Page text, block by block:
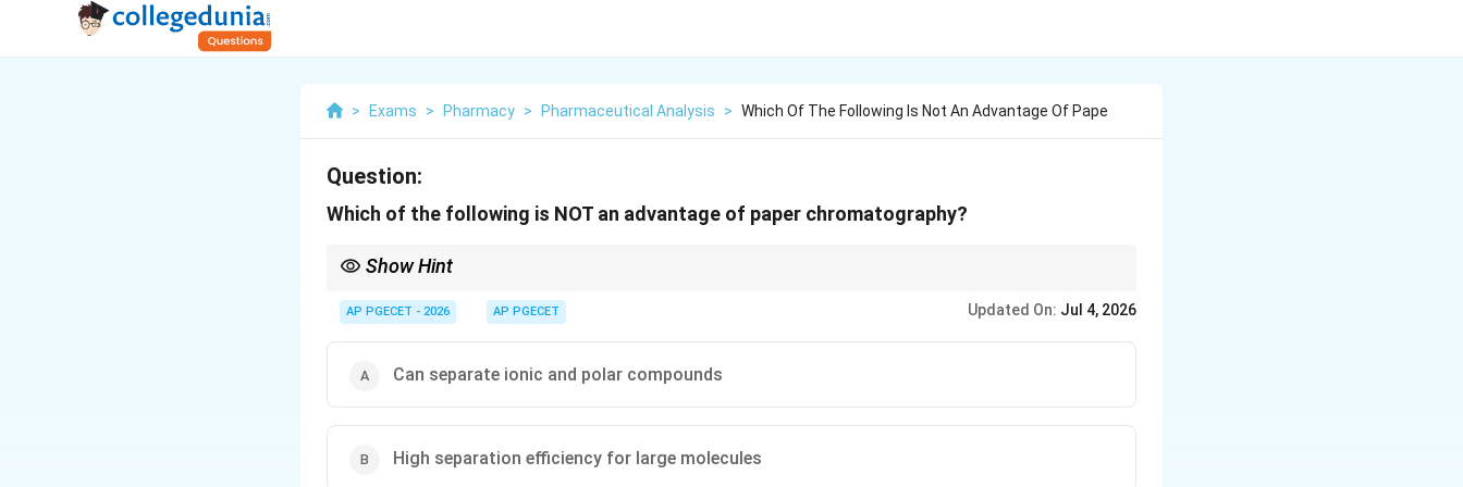
> Exams > Pharmacy > Pharmaceutical Analysis > Which Of The Following Is Not An Advantage Of Pape
Question:
Which of the following is NOT an advantage of paper chromatography?
Show Hint
and simple amino acids. Its major drawback is low resolution and efficiency when dealing with larger macromolecular
AP PGECET - 2026 AP PGECET Updated On: Jul 4, 2026
Can separate ionic and polar compounds
High separation efficiency for large molecules